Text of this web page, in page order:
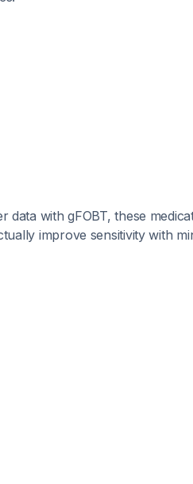
with gFOBT, these
improve sensitivity with